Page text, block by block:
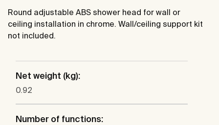
Round adjustable ABS shower head for wall or
ceiling installation in chrome. Wall/ceiling support kit
not included.
Net weight (kg):
0.92
Number of functions: